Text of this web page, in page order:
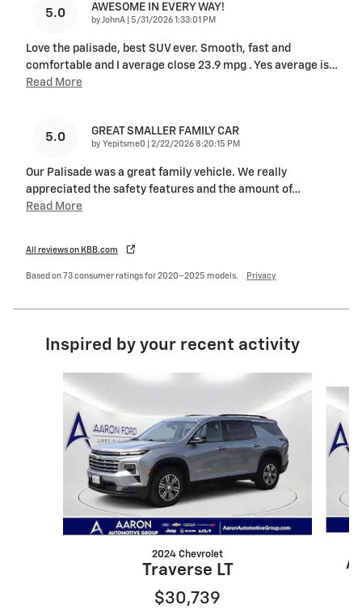
5.0 AWESOME IN EVERY WAY!
by JohnA on
5/31/2026 1:33:01 PM
Love the palisade, best SUV ever. Smooth, fast and
comfortable and I average close 23.9 mpg . Yes average is…
Read More
5.0 GREAT SMALLER FAMILY CAR
by Yepitsme0 on
2/22/2026 8:20:15 PM
Our Palisade was a great family vehicle. We really
appreciated the safety features and the amount of…
Read More
All reviews on KBB.com
Based on 73 consumer ratings for 2020–2025 models. Privacy
Inspired by your recent activity
Slide 1 of 6
2024 Chevrolet
Traverse LT
$30,739